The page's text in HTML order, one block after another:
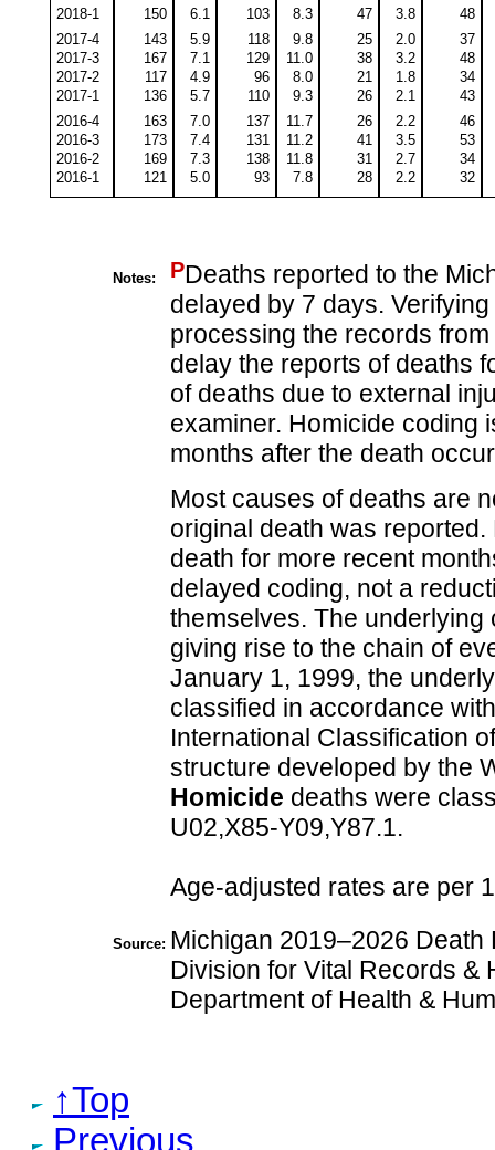
2018-1
150 6.1 103 8.3 47 3.8
48
2017-4
143 5.9 118 9.8 25 2.0
37
2017-3
167 7.1 129 11.0 38 3.2
48
2017-2
117 4.9 96 8.0 21 1.8
34
2017-1
136 5.7 110 9.3 26 2.1
43
2016-4
163 7.0 137 11.7 26 2.2
46
2016-3
173 7.4 131 11.2 41 3.5
53
2016-2
169 7.3 138 11.8 31 2.7
34
2016-1
121 5.0 93 7.8 28 2.2 32
Notes: PDeaths reported to the
delayed by 7 days.
processing the records
delay the reports of deaths
of deaths due to external
examiner. Homicide coding
months after the death
Most causes of deaths are
original death was
death for more recent
delayed coding, not a
themselves. The
giving rise to the chain of
January 1, 1999, the
classified in accordance
International Classification
structure developed by the
Homicide deaths were
U02,X85-Y09,Y87.1.
Age-adjusted rates are per
Source: Michigan 2019–2026 Death
Division for Vital Records &
Department of Health &
↑Top
Previous